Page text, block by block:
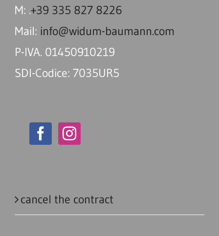
M: .+39 335 827 8226
Mail: info@widum-baumann.com
P-IVA. 01450910219
SDI-Codice: 7035UR5
cancel the contract